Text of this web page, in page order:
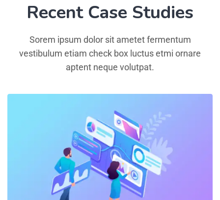
Recent Case Studies
Sorem ipsum dolor sit ametet fermentum
vestibulum etiam check box luctus etmi ornare
aptent neque volutpat.